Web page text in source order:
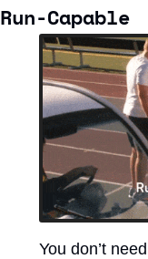
Run-Capable
You don’t